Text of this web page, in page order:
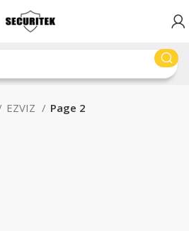
EZVIZ Page 2